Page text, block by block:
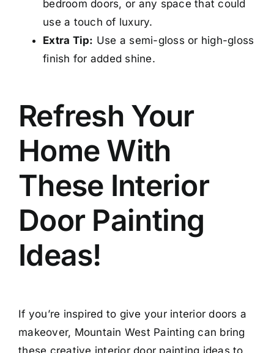
bedroom doors, or any space that could
use a touch of luxury.
Extra Tip: Use a semi-gloss or high-gloss
finish for added shine.
Refresh Your
Home With
These Interior
Door Painting
Ideas!
If you’re inspired to give your interior doors a
makeover, Mountain West Painting can bring
these creative interior door painting ideas to